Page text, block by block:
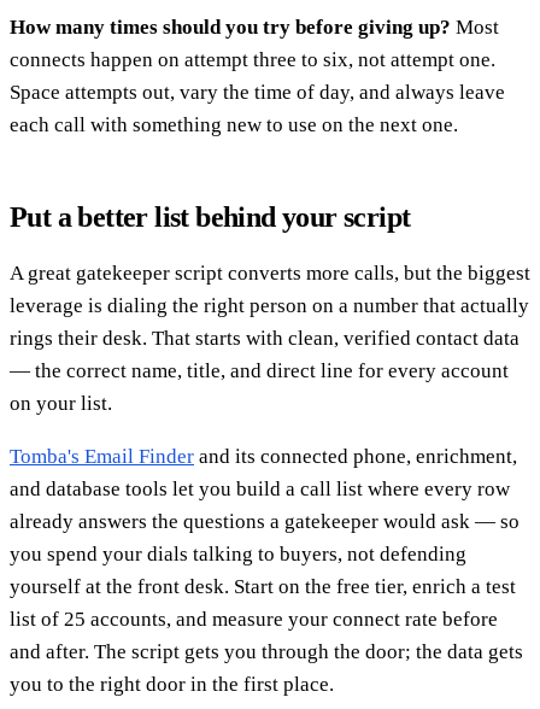
How many times should you try before giving up? Most
connects happen on attempt three to six, not attempt one.
Space attempts out, vary the time of day, and always leave
each call with something new to use on the next one.
Put a better list behind your script
A great gatekeeper script converts more calls, but the biggest
leverage is dialing the right person on a number that actually
rings their desk. That starts with clean, verified contact data
— the correct name, title, and direct line for every account
on your list.
Tomba's Email Finder and its connected phone, enrichment,
and database tools let you build a call list where every row
already answers the questions a gatekeeper would ask — so
you spend your dials talking to buyers, not defending
yourself at the front desk. Start on the free tier, enrich a test
list of 25 accounts, and measure your connect rate before
and after. The script gets you through the door; the data gets
you to the right door in the first place.